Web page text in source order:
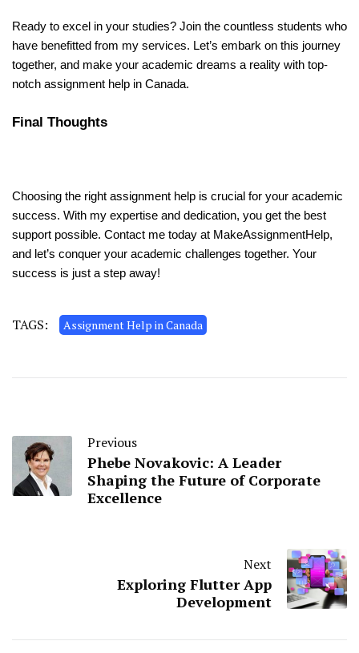
Ready to excel in your studies? Join the countless students who
have benefitted from my services. Let’s embark on this journey
together, and make your academic dreams a reality with top-
notch assignment help in Canada.
Final Thoughts
Choosing the right assignment help is crucial for your academic
success. With my expertise and dedication, you get the best
support possible. Contact me today at MakeAssignmentHelp,
and let’s conquer your academic challenges together. Your
success is just a step away!
TAGS: Assignment Help in Canada
Previous
Phebe Novakovic: A Leader
Shaping the Future of Corporate
Excellence
Next
Exploring Flutter App
Development